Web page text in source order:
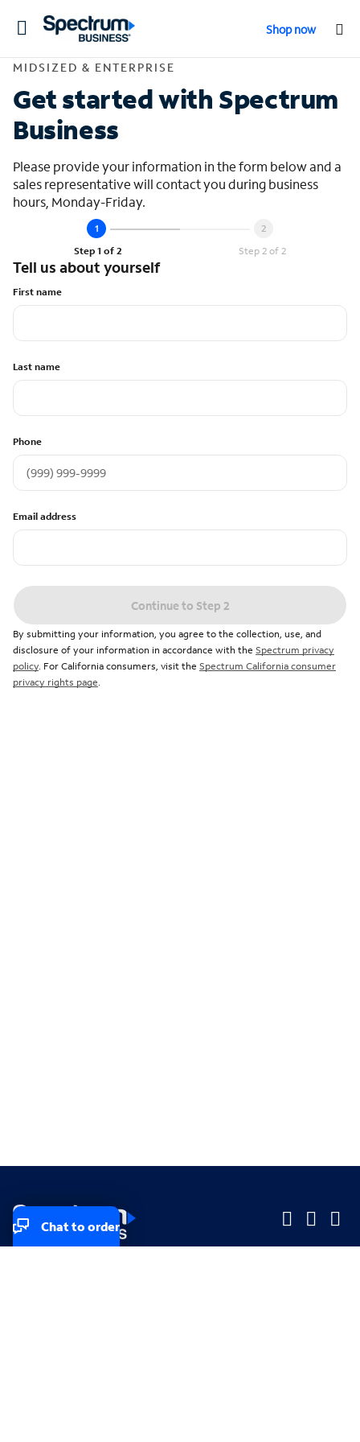
Toggle
Shop now
Contact Midsized
MIDSIZED & ENTERPRISE
Get started with Spectrum
Business
Please provide your information in the form below and a
sales representative will contact you during business
hours, Monday-Friday.
Step 1 of 2 Step 2 of 2
Tell us about yourself
First name
Last name
Phone
Email address
Continue to Step 2
By submitting your information, you agree to the collection, use, and
disclosure of your information in accordance with the Spectrum privacy
policy. For California consumers, visit the Spectrum California consumer
privacy rights page.
Chat to order